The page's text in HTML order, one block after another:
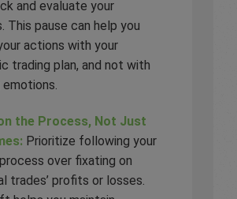
and evaluate your
This pause can help you
actions with your
trading plan, and not with
the Process, Not Just
Prioritize following your
over fixating on
trades’ profits or losses.